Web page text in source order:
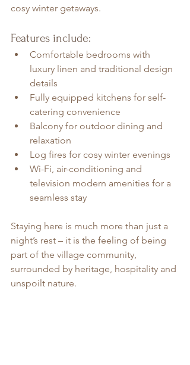
cosy winter getaways.
Features include:
Comfortable bedrooms with
luxury linen and traditional design
details
Fully equipped kitchens for self-
catering convenience
Balcony for outdoor dining and
relaxation
Log fires for cosy winter evenings
Wi-Fi, air-conditioning and
television modern amenities for a
seamless stay
Staying here is much more than just a
night’s rest – it is the feeling of being
part of the village community,
surrounded by heritage, hospitality and
unspoilt nature.